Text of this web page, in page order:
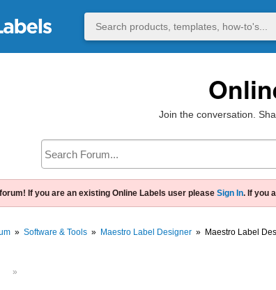
Join the conversation.
If you are an existing Online Labels user please Sign In. If you
» Software & Tools » Maestro Label Designer » Maestro Label
»